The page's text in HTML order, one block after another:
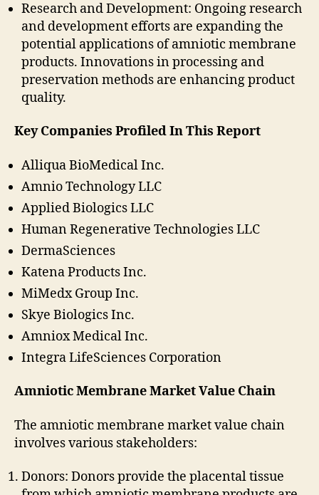
Research and Development: Ongoing research
and development efforts are expanding the
potential applications of amniotic membrane
products. Innovations in processing and
preservation methods are enhancing product
quality.
Key Companies Profiled In This Report
Alliqua BioMedical Inc.
Amnio Technology LLC
Applied Biologics LLC
Human Regenerative Technologies LLC
DermaSciences
Katena Products Inc.
MiMedx Group Inc.
Skye Biologics Inc.
Amniox Medical Inc.
Integra LifeSciences Corporation
Amniotic Membrane Market Value Chain
The amniotic membrane market value chain
involves various stakeholders:
Donors: Donors provide the placental tissue